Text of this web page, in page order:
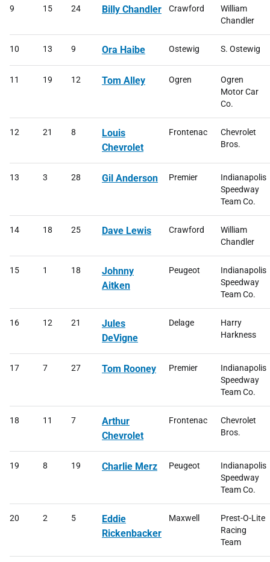
9 15 24 Billy Chandler Crawford
William
Chandler
10 13 9 Ora Haibe Ostewig S. Ostewig
11 19 12 Tom Alley Ogren
Ogren
Motor Car
Co.
12 21 8
Louis
Chevrolet
Frontenac
Chevrolet
Bros.
13 3 28 Gil Anderson Premier
Indianapolis
Speedway
Team Co.
14 18 25 Dave Lewis Crawford
William
Chandler
15 1 18
Johnny
Aitken
Peugeot
Indianapolis
Speedway
Team Co.
16 12 21
Jules
DeVigne
Delage
Harry
Harkness
17 7 27 Tom Rooney Premier
Indianapolis
Speedway
Team Co.
18 11 7
Arthur
Chevrolet
Frontenac
Chevrolet
Bros.
19 8 19 Charlie Merz Peugeot
Indianapolis
Speedway
Team Co.
20 2 5
Eddie
Rickenbacker
Maxwell
Prest-O-Lite
Racing
Team